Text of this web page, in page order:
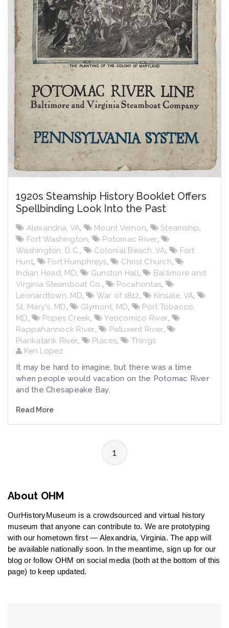
1920s Steamship History Booklet Offers
Spellbinding Look Into the Past
Alexandria, VA, Mount Vernon, Steamship,
Fort Washington, Potomac River,
Washington, D.C., Colonial Beach, VA,
Fort
Hunt, Fort Humphreys, Christ Church,
Indian Head, MD, Gunston Hall,
Baltimore and
Virginia Steamboat Co., Pocahontas,
Leonardtown, MD, War of 1812, Kinsale, VA,
St. Mary's, MD, Glymont, MD,
Port Tobacco,
MD, Popes Creek, Yeocomico River,
Rappahannock River, Patuxent River,
Piankatank River, Places,
Things
Ken Lopez
It may be hard to imagine, but there was a time
when people would vacation on the Potomac River
and the Chesapeake Bay.
Read More
1
About OHM
OurHistoryMuseum is a crowdsourced and virtual history
museum that anyone can contribute to. We are prototyping
with our hometown first — Alexandria, Virginia. The app will
be available nationally soon. In the meantime, sign up for our
blog or follow OHM on social media (both at the bottom of this
page) to keep updated.